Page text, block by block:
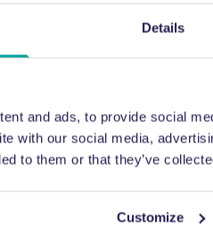
Details
and ads, to provide social
with our social media,
to them or that they’ve
Customize